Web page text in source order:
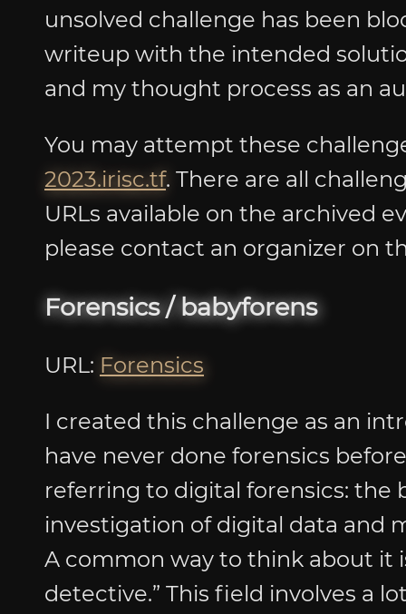
unsolved challenge has been
writeup with the intended
and my thought process as an
You may attempt these
2023.irisc.tf. There are all
URLs available on the archived
please contact an organizer on
Forensics / babyforens
URL: Forensics
I created this challenge as an
have never done forensics
referring to digital forensics: the
investigation of digital data and
A common way to think about it
detective.” This field involves a